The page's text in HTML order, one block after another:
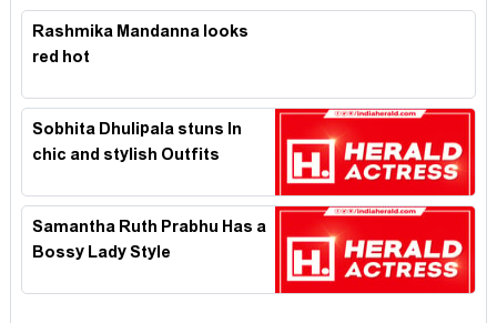
Rashmika Mandanna looks
red hot
Sobhita Dhulipala stuns In
chic and stylish Outfits
Samantha Ruth Prabhu Has a
Bossy Lady Style